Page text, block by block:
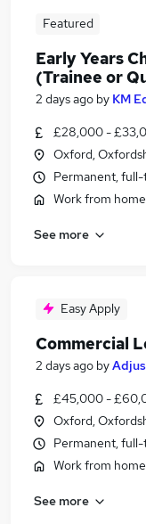
Featured
Early Years
(Trainee or
2 days ago by KM
£28,000 -
Oxford,
Permanent,
Work from home
See more
Easy Apply
Commercial
2 days ago by
£45,000 -
Oxford,
Permanent,
Work from home
See more